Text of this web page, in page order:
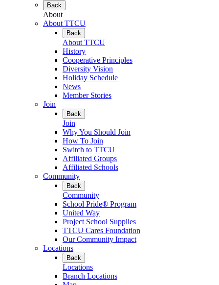
Back
About
About TTCU
Back
About TTCU
History
Cooperative Principles
Diversity Vision
Holiday Schedule
News
Member Stories
Join
Back
Join
Why You Should Join
How To Join
Switch to TTCU
Affiliated Groups
Affiliated Schools
Community
Back
Community
School Pride® Program
United Way
Project School Supplies
TTCU Cares Foundation
Our Community Impact
Locations
Back
Locations
Branch Locations